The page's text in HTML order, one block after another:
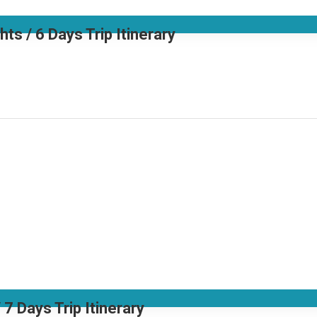
/ 6 Days Trip Itinerary
Days Trip Itinerary